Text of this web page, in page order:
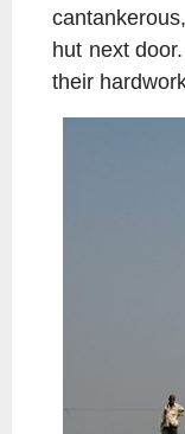
hut next
their